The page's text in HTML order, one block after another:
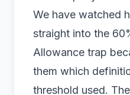
We have watched
straight into the
Allowance trap
them which
threshold used.